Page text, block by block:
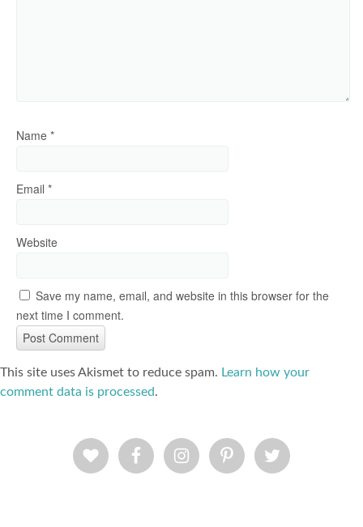
Name *
Email *
Website
Save my name, email, and website in this browser for the
next time I comment.
This site uses Akismet to reduce spam. Learn how your
comment data is processed.